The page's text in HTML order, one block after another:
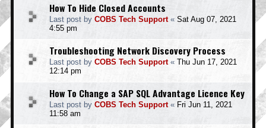
How To Hide Closed Accounts
Last post by COBS Tech Support« Sat Aug 07, 2021
4:55 pm
Troubleshooting Network Discovery Process
Last post by COBS Tech Support« Thu Jun 17, 2021
12:14 pm
How To Change a SAP SQL Advantage Licence Key
Last post by COBS Tech Support« Fri Jun 11, 2021
11:58 am